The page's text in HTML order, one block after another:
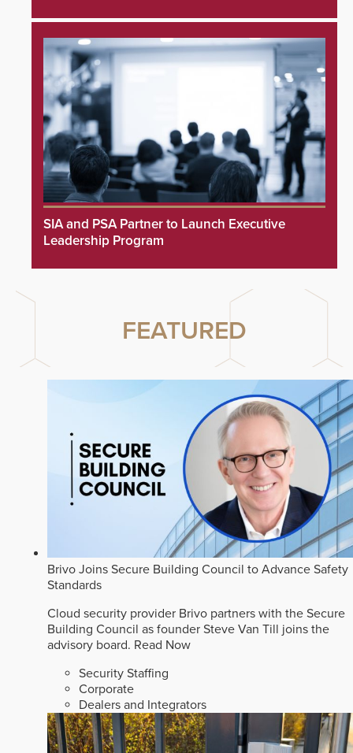
SIA and PSA Partner to Launch Executive
Leadership Program
FEATURED
Brivo Joins Secure Building Council to Advance Safety
Standards
Cloud security provider Brivo partners with the Secure
Building Council as founder Steve Van Till joins the
advisory board. Read Now
Security Staffing
Corporate
Dealers and Integrators